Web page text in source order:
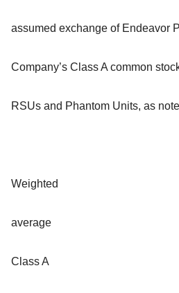
assumed exchange of Endeavor
Company’s Class A common
RSUs and Phantom Units, as
Weighted
average
Class A